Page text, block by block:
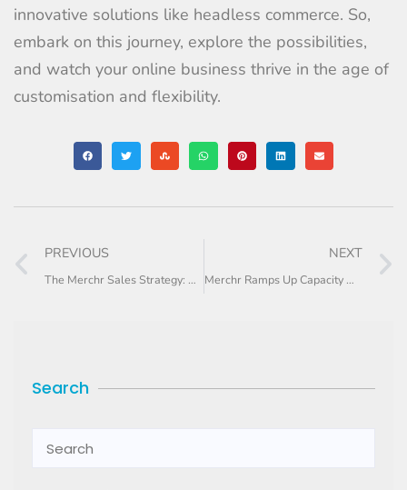
innovative solutions like headless commerce. So,
embark on this journey, explore the possibilities,
and watch your online business thrive in the age of
customisation and flexibility.
PREVIOUS
The Merchr Sales Strategy: Tips on how to increase your side-hustle sales
NEXT
Merchr Ramps Up Capacity with New Machinery
Search